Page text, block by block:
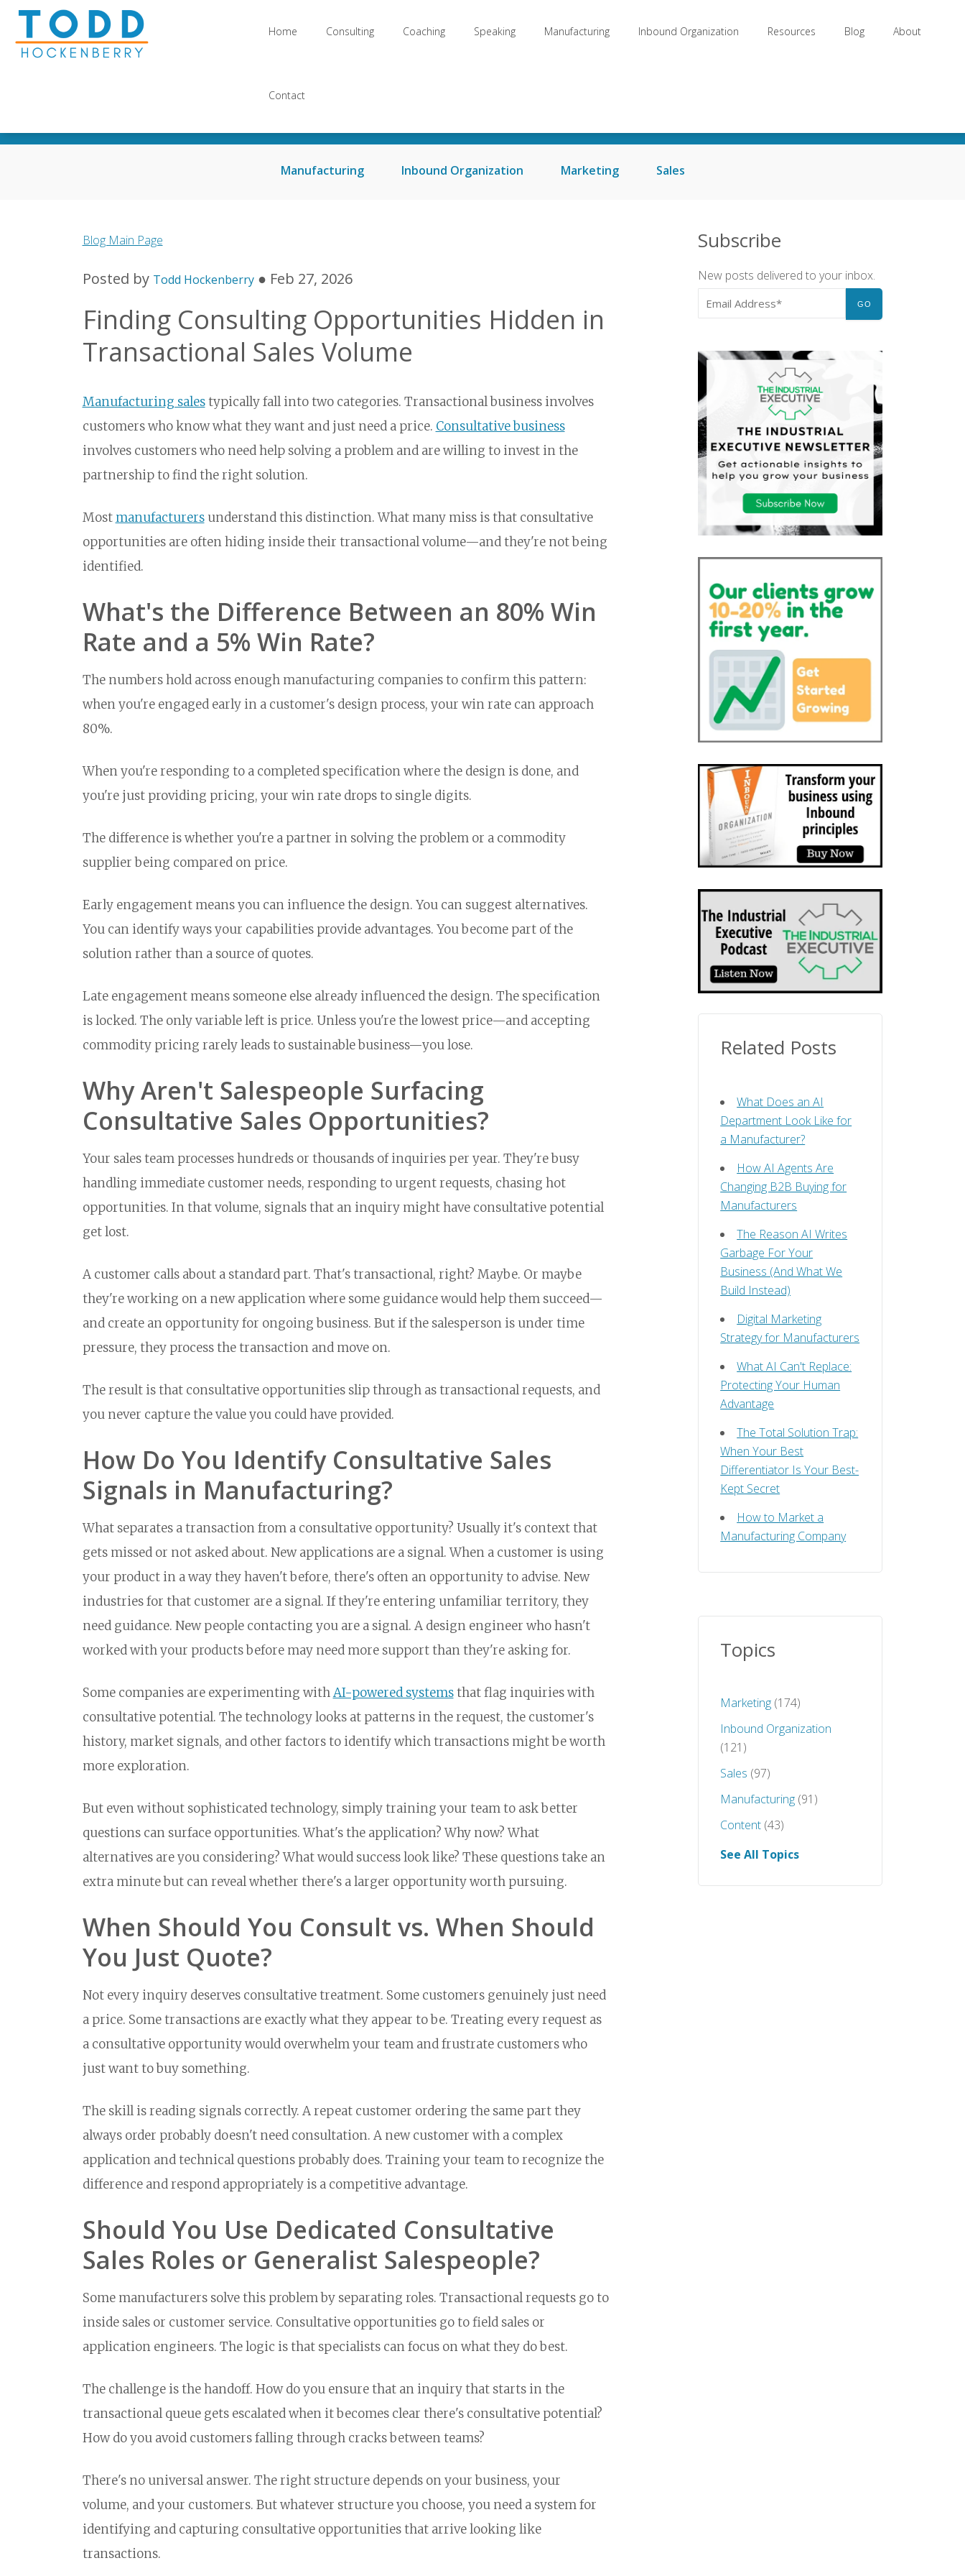
Home Consulting Coaching Speaking Manufacturing Inbound Organization Resources Blog About
Contact
Manufacturing Inbound Organization Marketing Sales
Blog Main Page
Posted by Todd Hockenberry● Feb 27, 2026
Finding Consulting Opportunities Hidden in
Transactional Sales Volume
Manufacturing salestypically fall into two categories. Transactional business involves
customers who know what they want and just need a price. Consultative business
involves customers who need help solving a problem and are willing to invest in the
partnership to find the right solution.
Most manufacturersunderstand this distinction. What many miss is that consultative
opportunities are often hiding inside their transactional volume—and they're not being
identified.
What's the Difference Between an 80% Win
Rate and a 5% Win Rate?
The numbers hold across enough manufacturing companies to confirm this pattern:
when you're engaged early in a customer's design process, your win rate can approach
80%.
When you're responding to a completed specification where the design is done, and
you're just providing pricing, your win rate drops to single digits.
The difference is whether you're a partner in solving the problem or a commodity
supplier being compared on price.
Early engagement means you can influence the design. You can suggest alternatives.
You can identify ways your capabilities provide advantages. You become part of the
solution rather than a source of quotes.
Late engagement means someone else already influenced the design. The specification
is locked. The only variable left is price. Unless you're the lowest price—and accepting
commodity pricing rarely leads to sustainable business—you lose.
Why Aren't Salespeople Surfacing
Consultative Sales Opportunities?
Your sales team processes hundreds or thousands of inquiries per year. They're busy
handling immediate customer needs, responding to urgent requests, chasing hot
opportunities. In that volume, signals that an inquiry might have consultative potential
get lost.
A customer calls about a standard part. That's transactional, right? Maybe. Or maybe
they're working on a new application where some guidance would help them succeed—
and create an opportunity for ongoing business. But if the salesperson is under time
pressure, they process the transaction and move on.
The result is that consultative opportunities slip through as transactional requests, and
you never capture the value you could have provided.
How Do You Identify Consultative Sales
Signals in Manufacturing?
What separates a transaction from a consultative opportunity? Usually it's context that
gets missed or not asked about. New applications are a signal. When a customer is using
your product in a way they haven't before, there's often an opportunity to advise. New
industries for that customer are a signal. If they're entering unfamiliar territory, they
need guidance. New people contacting you are a signal. A design engineer who hasn't
worked with your products before may need more support than they're asking for.
Some companies are experimenting withAI-powered systemsthat flag inquiries with
consultative potential. The technology looks at patterns in the request, the customer's
history, market signals, and other factors to identify which transactions might be worth
more exploration.
But even without sophisticated technology, simply training your team to ask better
questions can surface opportunities. What's the application? Why now? What
alternatives are you considering? What would success look like? These questions take an
extra minute but can reveal whether there's a larger opportunity worth pursuing.
When Should You Consult vs. When Should
You Just Quote?
Not every inquiry deserves consultative treatment. Some customers genuinely just need
a price. Some transactions are exactly what they appear to be. Treating every request as
a consultative opportunity would overwhelm your team and frustrate customers who
just want to buy something.
The skill is reading signals correctly. A repeat customer ordering the same part they
always order probably doesn't need consultation. A new customer with a complex
application and technical questions probably does. Training your team to recognize the
difference and respond appropriately is a competitive advantage.
Should You Use Dedicated Consultative
Sales Roles or Generalist Salespeople?
Some manufacturers solve this problem by separating roles. Transactional requests go to
inside sales or customer service. Consultative opportunities go to field sales or
application engineers. The logic is that specialists can focus on what they do best.
The challenge is the handoff. How do you ensure that an inquiry that starts in the
transactional queue gets escalated when it becomes clear there's consultative potential?
How do you avoid customers falling through cracks between teams?
There's no universal answer. The right structure depends on your business, your
volume, and your customers. But whatever structure you choose, you need a system for
identifying and capturing consultative opportunities that arrive looking like
transactions.
Subscribe
New posts delivered to your inbox.
Related Posts
What Does an AI
Department Look Like for
a Manufacturer?
How AI Agents Are
Changing B2B Buying for
Manufacturers
The Reason AI Writes
Garbage For Your
Business (And What We
Build Instead)
Digital Marketing
Strategy for Manufacturers
What AI Can't Replace:
Protecting Your Human
Advantage
The Total Solution Trap:
When Your Best
Differentiator Is Your Best-
Kept Secret
How to Market a
Manufacturing Company
Topics
Marketing (174)
Inbound Organization
(121)
Sales (97)
Manufacturing (91)
Content (43)
See All Topics